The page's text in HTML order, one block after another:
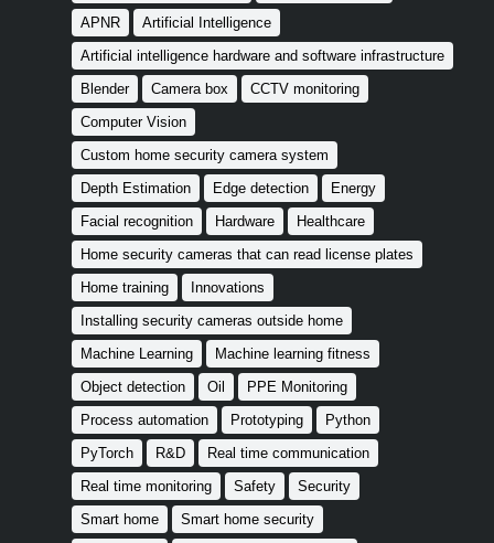
APNR
Artificial Intelligence
Artificial intelligence hardware and software infrastructure
Blender
Camera box
CCTV monitoring
Computer Vision
Custom home security camera system
Depth Estimation
Edge detection
Energy
Facial recognition
Hardware
Healthcare
Home security cameras that can read license plates
Home training
Innovations
Installing security cameras outside home
Machine Learning
Machine learning fitness
Object detection
Oil
PPE Monitoring
Process automation
Prototyping
Python
PyTorch
R&D
Real time communication
Real time monitoring
Safety
Security
Smart home
Smart home security